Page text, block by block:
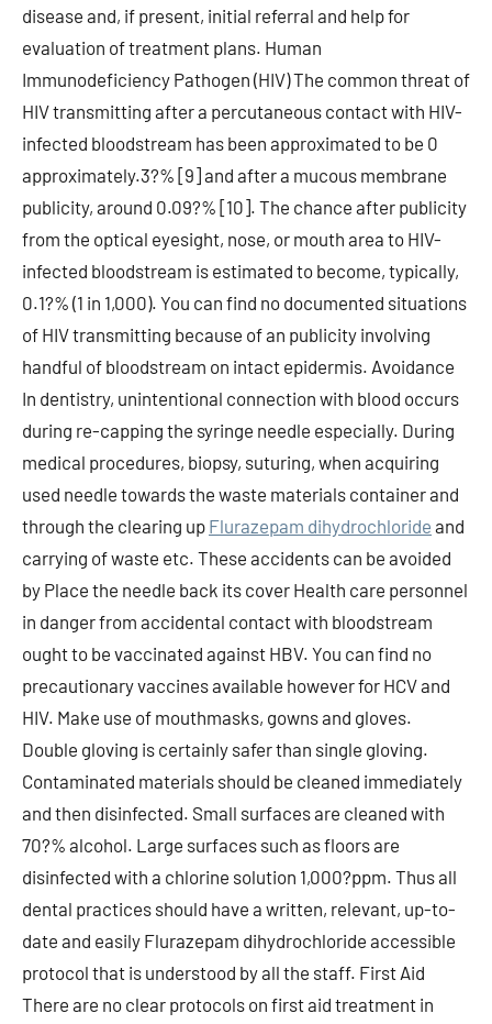
disease and, if present, initial referral and help for
evaluation of treatment plans. Human
Immunodeficiency Pathogen (HIV) The common threat of
HIV transmitting after a percutaneous contact with HIV-
infected bloodstream has been approximated to be 0
approximately.3?% [9] and after a mucous membrane
publicity, around 0.09?% [10]. The chance after publicity
from the optical eyesight, nose, or mouth area to HIV-
infected bloodstream is estimated to become, typically,
0.1?% (1 in 1,000). You can find no documented situations
of HIV transmitting because of an publicity involving
handful of bloodstream on intact epidermis. Avoidance
In dentistry, unintentional connection with blood occurs
during re-capping the syringe needle especially. During
medical procedures, biopsy, suturing, when acquiring
used needle towards the waste materials container and
through the clearing up Flurazepam dihydrochloride and
carrying of waste etc. These accidents can be avoided
by Place the needle back its cover Health care personnel
in danger from accidental contact with bloodstream
ought to be vaccinated against HBV. You can find no
precautionary vaccines available however for HCV and
HIV. Make use of mouthmasks, gowns and gloves.
Double gloving is certainly safer than single gloving.
Contaminated materials should be cleaned immediately
and then disinfected. Small surfaces are cleaned with
70?% alcohol. Large surfaces such as floors are
disinfected with a chlorine solution 1,000?ppm. Thus all
dental practices should have a written, relevant, up-to-
date and easily Flurazepam dihydrochloride accessible
protocol that is understood by all the staff. First Aid
There are no clear protocols on first aid treatment in